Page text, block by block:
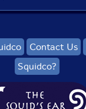
Contact Us
Squidco?